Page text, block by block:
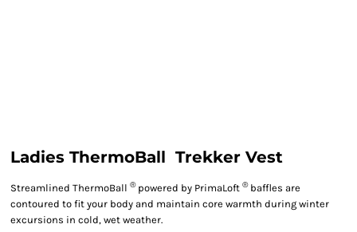
Ladies ThermoBall  Trekker Vest
Streamlined ThermoBall ®powered by PrimaLoft ®baffles are
contoured to fit your body and maintain core warmth during winter
excursions in cold, wet weather.